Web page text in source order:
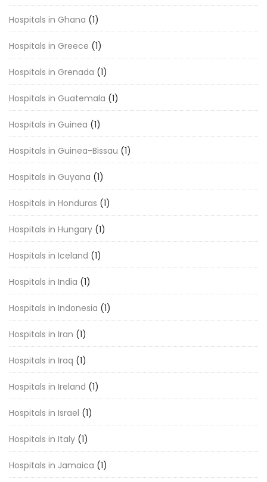
Hospitals in Ghana (1)
Hospitals in Greece (1)
Hospitals in Grenada (1)
Hospitals in Guatemala (1)
Hospitals in Guinea (1)
Hospitals in Guinea-Bissau (1)
Hospitals in Guyana (1)
Hospitals in Honduras (1)
Hospitals in Hungary (1)
Hospitals in Iceland (1)
Hospitals in India (1)
Hospitals in Indonesia (1)
Hospitals in Iran (1)
Hospitals in Iraq (1)
Hospitals in Ireland (1)
Hospitals in Israel (1)
Hospitals in Italy (1)
Hospitals in Jamaica (1)